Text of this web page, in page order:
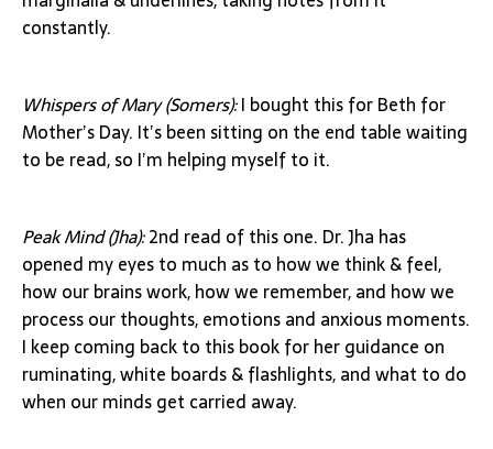
constantly.
Whispers of Mary (Somers):I bought this for Beth for
Mother’s Day. It’s been sitting on the end table waiting
to be read, so I’m helping myself to it.
Peak Mind (Jha):2nd read of this one. Dr. Jha has
opened my eyes to much as to how we think & feel,
how our brains work, how we remember, and how we
process our thoughts, emotions and anxious moments.
I keep coming back to this book for her guidance on
ruminating, white boards & flashlights, and what to do
when our minds get carried away.